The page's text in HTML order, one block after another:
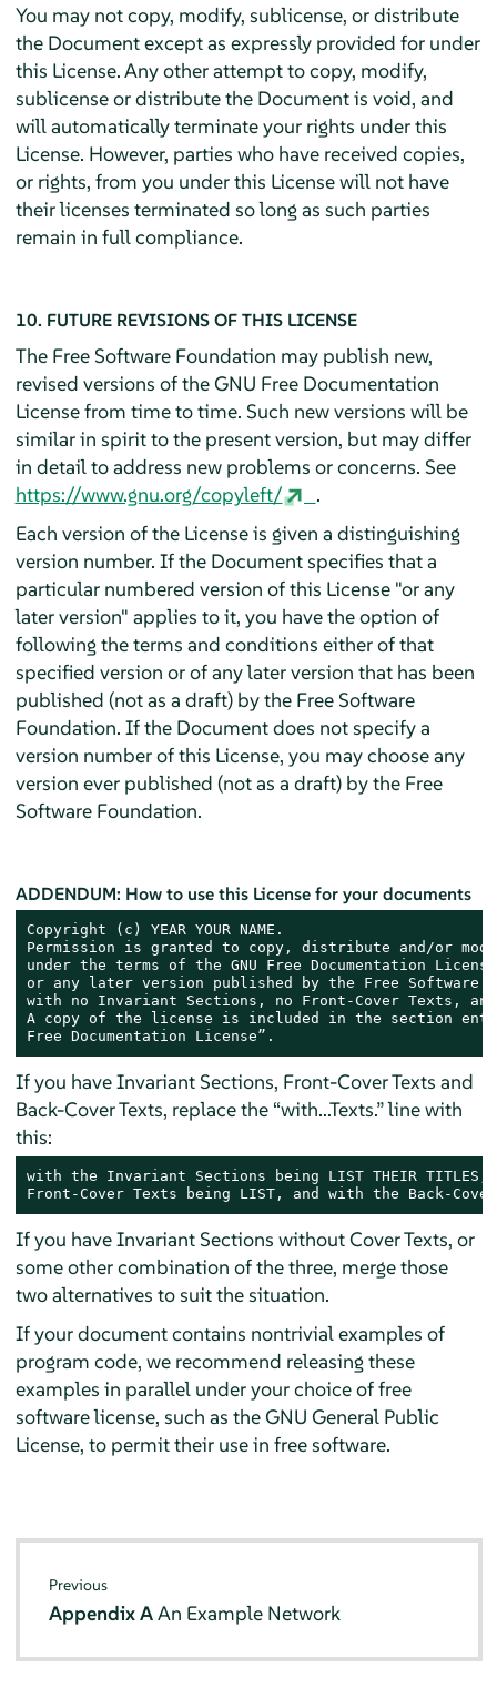
You may not copy, modify, sublicense, or distribute
the Document except as expressly provided for under
this License. Any other attempt to copy, modify,
sublicense or distribute the Document is void, and
will automatically terminate your rights under this
License. However, parties who have received copies,
or rights, from you under this License will not have
their licenses terminated so long as such parties
remain in full compliance.
10. FUTURE REVISIONS OF THIS LICENSE
The Free Software Foundation may publish new,
revised versions of the GNU Free Documentation
License from time to time. Such new versions will be
similar in spirit to the present version, but may differ
in detail to address new problems or concerns. See
https://www.gnu.org/copyleft/
.
Each version of the License is given a distinguishing
version number. If the Document specifies that a
particular numbered version of this License "or any
later version" applies to it, you have the option of
following the terms and conditions either of that
specified version or of any later version that has been
published (not as a draft) by the Free Software
Foundation. If the Document does not specify a
version number of this License, you may choose any
version ever published (not as a draft) by the Free
Software Foundation.
ADDENDUM: How to use this License for your documents
Copyright (c) YEAR YOUR NAME.
Permission is granted to copy, distribute and/or
under the terms of the GNU Free Documentation
or any later version published by the Free Software
with no Invariant Sections, no Front-Cover Texts, and
A copy of the license is included in the section
Free Documentation License”.
If you have Invariant Sections, Front-Cover Texts and
Back-Cover Texts, replace the “with...Texts.” line with
this:
with the Invariant Sections being LIST THEIR
Front-Cover Texts being LIST, and with the Back-
If you have Invariant Sections without Cover Texts, or
some other combination of the three, merge those
two alternatives to suit the situation.
If your document contains nontrivial examples of
program code, we recommend releasing these
examples in parallel under your choice of free
software license, such as the GNU General Public
License, to permit their use in free software.
Previous
Appendix AAn Example Network